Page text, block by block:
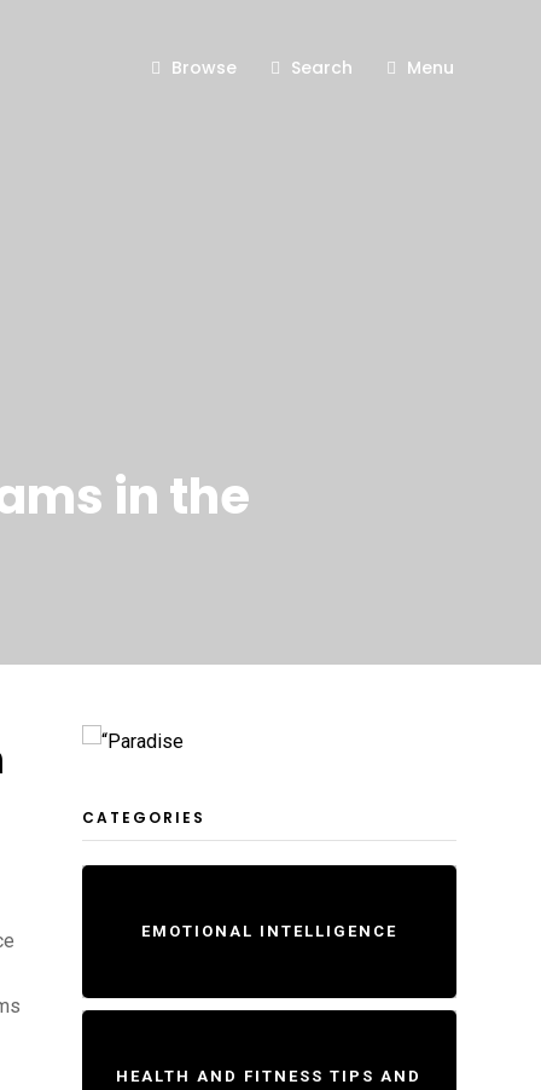
Browse Search Menu
in the
CATEGORIES
EMOTIONAL INTELLIGENCE
HEALTH AND FITNESS TIPS AND